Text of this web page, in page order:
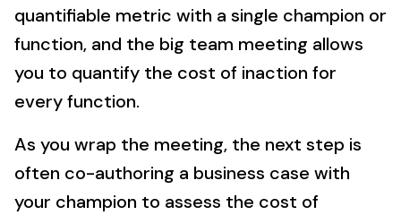
quantifiable metric with a single champion or
function, and the big team meeting allows
you to quantify the cost of inaction for
every function.
As you wrap the meeting, the next step is
often co-authoring a business case with
your champion to assess the cost of